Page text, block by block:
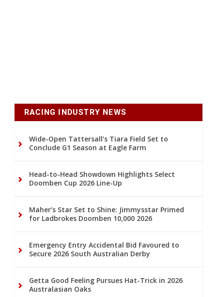
RACING INDUSTRY NEWS
Wide-Open Tattersall’s Tiara Field Set to
Conclude G1 Season at Eagle Farm
Head-to-Head Showdown Highlights Select
Doomben Cup 2026 Line-Up
Maher’s Star Set to Shine: Jimmysstar Primed
for Ladbrokes Doomben 10,000 2026
Emergency Entry Accidental Bid Favoured to
Secure 2026 South Australian Derby
Getta Good Feeling Pursues Hat-Trick in 2026
Australasian Oaks